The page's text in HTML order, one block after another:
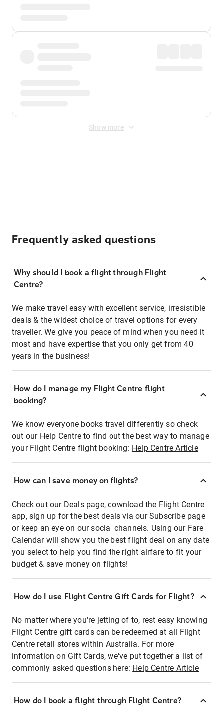
Show more
Frequently asked questions
Why should I book a flight through Flight
Centre?
We make travel easy with excellent service, irresistible
deals & the widest choice of travel options for every
traveller. We give you peace of mind when you need it
most and have expertise that you only get from 40
years in the business!
How do I manage my Flight Centre flight
booking?
We know everyone books travel differently so check
out our Help Centre to find out the best way to manage
your Flight Centre flight booking: Help Centre Article
How can I save money on flights?
Check out our Deals page, download the Flight Centre
app, sign up for the best deals via our Subscribe page
or keep an eye on our social channels. Using our Fare
Calendar will show you the best flight deal on any date
you select to help you find the right airfare to fit your
budget & save money on flights!
How do I use Flight Centre Gift Cards for Flight?
No matter where you're jetting of to, rest easy knowing
Flight Centre gift cards can be redeemed at all Flight
Centre retail stores within Australia. For more
information on Gift Cards, we've put together a list of
commonly asked questions here: Help Centre Article
How do I book a flight through Flight Centre?